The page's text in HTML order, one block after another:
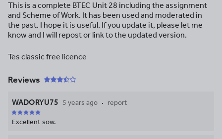
This is a complete BTEC Unit 28 including the assignment
and Scheme of Work. It has been used and moderated in
the past. I hope it is useful. If you update it, please let me
know and I will repost or link to the updated version.
Tes classic free licence
Reviews
WADORYU75 5 years ago report
Excellent sow.